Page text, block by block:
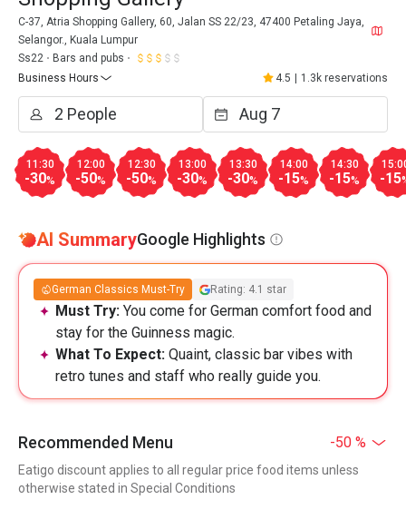
C-37, Atria Shopping Gallery, 60, Jalan SS 22/23, 47400 Petaling Jaya,
Selangor., Kuala Lumpur
Ss22
Bars and pubs
Business Hours
4.5 1.3k reservations
11:30
-30%
12:00
-50%
12:30
-50%
13:00
-30%
13:30
-30%
14:00
-15%
14:30
-15% -15
AI SummaryGoogle Highlights
German Classics Must-Try Rating: 4.1 star
Must Try: You come for German comfort food and
stay for the Guinness magic.
What To Expect: Quaint, classic bar vibes with
retro tunes and staff who really guide you.
Recommended Menu -50 %
Eatigo discount applies to all regular price food items unless
otherwise stated in Special Conditions